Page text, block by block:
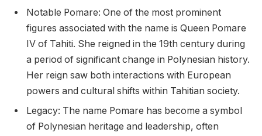
Notable Pomare: One of the most prominent
figures associated with the name is Queen Pomare
IV of Tahiti. She reigned in the 19th century during
a period of significant change in Polynesian history.
Her reign saw both interactions with European
powers and cultural shifts within Tahitian society.
Legacy: The name Pomare has become a symbol
of Polynesian heritage and leadership, often